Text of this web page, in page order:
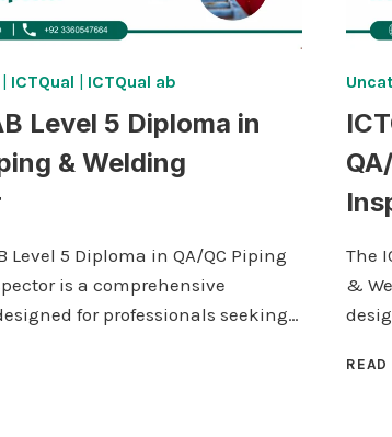
| ICTQual | ICTQual ab
Level 5 Diploma in
& Welding
Level 5 Diploma in QA/QC Piping
is a comprehensive
for professionals seeking…
AB LEVEL
The
&
READ